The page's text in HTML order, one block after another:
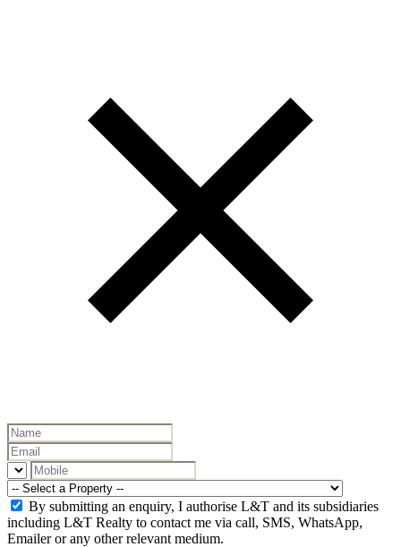
By submitting an enquiry, I authorise L&T and its subsidiaries
including L&T Realty to contact me via call, SMS, WhatsApp,
Emailer or any other relevant medium.